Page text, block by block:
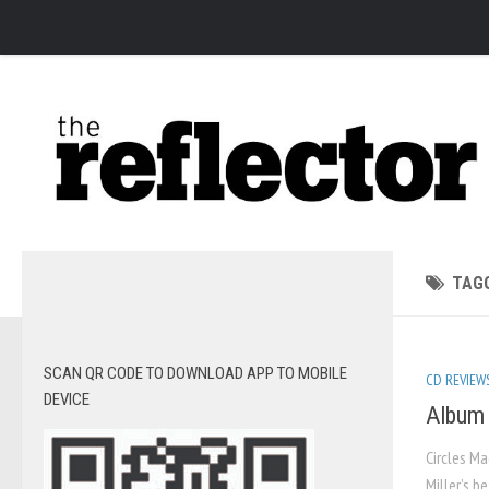
Features
Sports
The Reflector x MRU Write Club
CD
Circles
SCAN QR CODE TO DOWNLOAD APP TO MOBILE
DEVICE